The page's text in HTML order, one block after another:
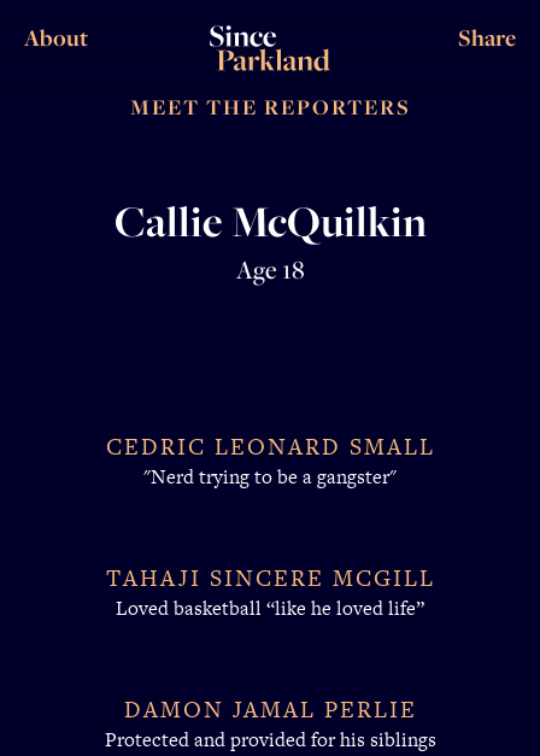
About Share
MEET THE REPORTERS
Callie McQuilkin
Age 18
CEDRIC LEONARD SMALL
"Nerd trying to be a gangster"
TAHAJI SINCERE MCGILL
Loved basketball “like he loved life”
DAMON JAMAL PERLIE
Protected and provided for his siblings